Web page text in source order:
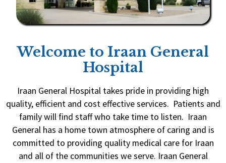
Welcome to Iraan General
Hospital
Iraan General Hospital takes pride in providing high
quality, efficient and cost effective services. Patients and
family will find staff who take time to listen. Iraan
General has a home town atmosphere of caring and is
committed to providing quality medical care for Iraan
and all of the communities we serve. Iraan General